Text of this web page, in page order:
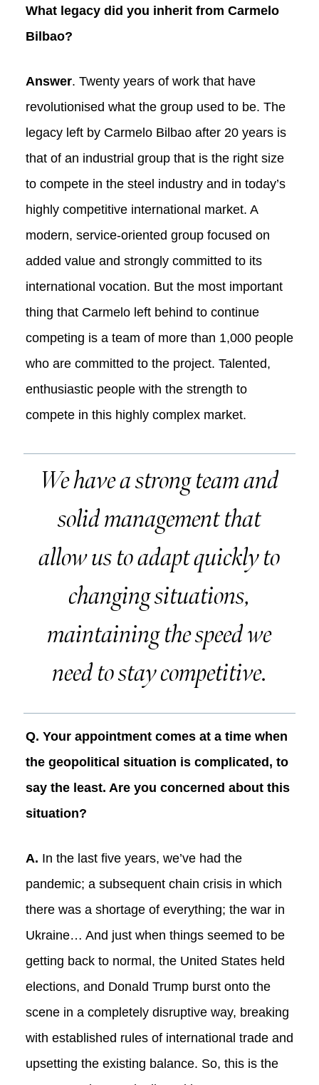
What legacy did you inherit from Carmelo
Bilbao?
Answer. Twenty years of work that have
revolutionised what the group used to be. The
legacy left by Carmelo Bilbao after 20 years is
that of an industrial group that is the right size
to compete in the steel industry and in today’s
highly competitive international market. A
modern, service-oriented group focused on
added value and strongly committed to its
international vocation. But the most important
thing that Carmelo left behind to continue
competing is a team of more than 1,000 people
who are committed to the project. Talented,
enthusiastic people with the strength to
compete in this highly complex market.
We have a strong team and
solid management that
allow us to adapt quickly to
changing situations,
maintaining the speed we
need to stay competitive.
Q. Your appointment comes at a time when
the geopolitical situation is complicated, to
say the least. Are you concerned about this
situation?
A. In the last five years, we’ve had the
pandemic; a subsequent chain crisis in which
there was a shortage of everything; the war in
Ukraine… And just when things seemed to be
getting back to normal, the United States held
elections, and Donald Trump burst onto the
scene in a completely disruptive way, breaking
with established rules of international trade and
upsetting the existing balance. So, this is the